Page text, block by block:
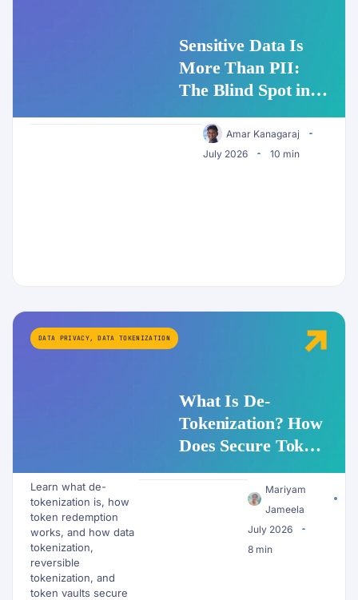
Sensitive Data Is
More Than PII:
The Blind Spot in
SecurityAmar Kanagaraj
July 2026
10 min
DATA PRIVACY,DATA TOKENIZATION
What Is De-
Tokenization? How
Does Secure Token
for PII and AI
Workflows?
Learn what de-
tokenization is, how
token redemption
works, and how data
tokenization,
reversible
tokenization, and
token vaults secure
Mariyam
Jameela
July 2026
8 min